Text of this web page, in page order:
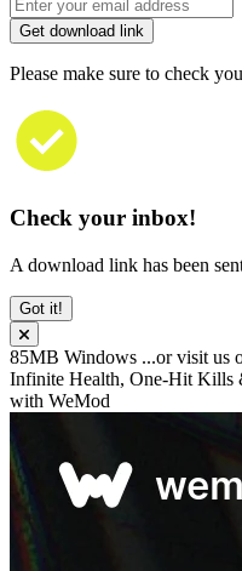
Get download link
Please make sure to check
Check your inbox!
A download link has been
Got it!
85MB Windows ...or visit us
Infinite Health, One-Hit Kills
with WeMod